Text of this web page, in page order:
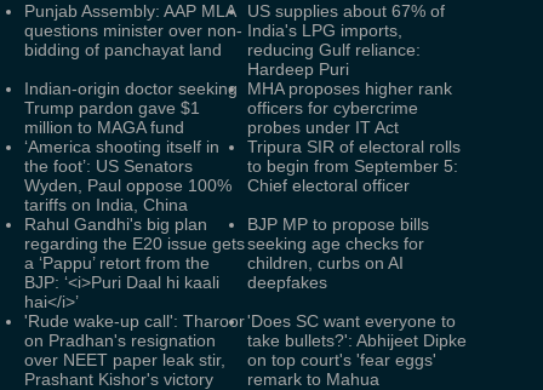
Punjab Assembly: AAP MLA
questions minister over non-
bidding of panchayat land
US supplies about 67% of
India's LPG imports,
reducing Gulf reliance:
Hardeep Puri
Indian-origin doctor seeking
Trump pardon gave $1
million to MAGA fund
MHA proposes higher rank
officers for cybercrime
probes under IT Act
‘America shooting itself in
the foot’: US Senators
Wyden, Paul oppose 100%
tariffs on India, China
Tripura SIR of electoral rolls
to begin from September 5:
Chief electoral officer
Rahul Gandhi's big plan
regarding the E20 issue gets
a ‘Pappu’ retort from the
BJP: ‘<i>Puri Daal hi kaali
hai</i>’
BJP MP to propose bills
seeking age checks for
children, curbs on AI
deepfakes
'Rude wake-up call': Tharoor
on Pradhan's resignation
over NEET paper leak stir,
Prashant Kishor's victory
'Does SC want everyone to
take bullets?': Abhijeet Dipke
on top court's 'fear eggs'
remark to Mahua